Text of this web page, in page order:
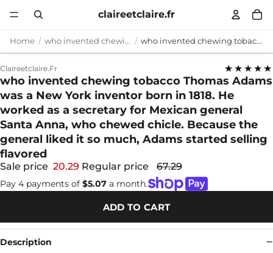
claireetclaire.fr
Home who invented chewing tobacco who invented chewing tobacco Thomas Adams was a New York inventor born in 1818. He worked as a secretary for Mexican general Santa Anna, who chewed chicle. Because the general liked it so much, Adams started selling flavored
Claireetclaire.fr ★★★★★
who invented chewing tobacco Thomas Adams
was a New York inventor born in 1818. He
worked as a secretary for Mexican general
Santa Anna, who chewed chicle. Because the
general liked it so much, Adams started selling
flavored
Sale price 20.29 Regular price 67.29
Pay 4 payments of $5.07 a month.
ADD TO CART
Description